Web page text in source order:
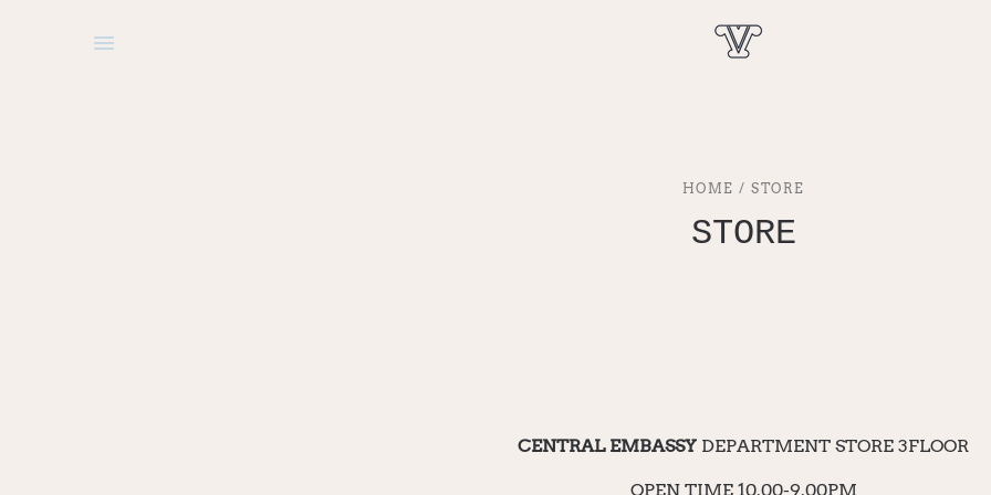
HOME / STORE
STORE
CENTRAL EMBASSY DEPARTMENT STORE 3FLOOR
OPEN TIME 10.00-9.00PM